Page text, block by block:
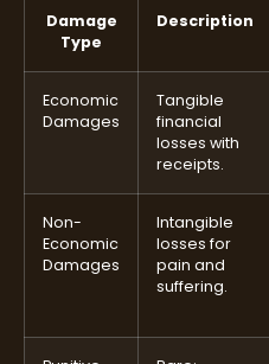
Damage
Type
Description
Economic
Damages
Tangible
financial
losses with
receipts.
Non-
Economic
Damages
Intangible
losses for
pain and
suffering.